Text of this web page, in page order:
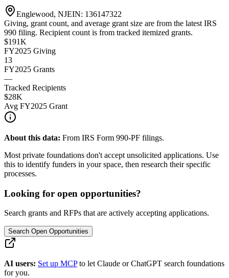
Englewood, NJEIN: 136147322
Giving, grant count, and average grant size are from the latest IRS
990 filing. Recipient count is from tracked itemized grants.
$191K
FY2025 Giving
13
FY2025 Grants
—
Tracked Recipients
$28K
Avg FY2025 Grant
About this data: From IRS Form 990-PF filings.
Most private foundations don't accept unsolicited applications. Use
this to identify funders in your space, then research their specific
processes.
Looking for open opportunities?
Search grants and RFPs that are actively accepting applications.
Search Open Opportunities
AI users: Set up MCP to let Claude or ChatGPT search foundations
for you.